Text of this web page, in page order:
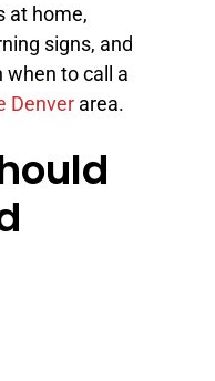
at home,
signs, and
to call a
Denverarea.